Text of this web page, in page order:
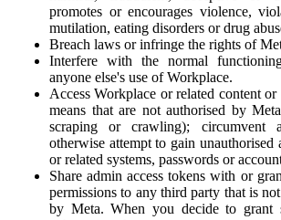
promotes or encourages violence,
mutilation, eating disorders or drug
Breach laws or infringe the rights of
Interfere with the normal
anyone else's use of Workplace.
Access Workplace or related content
means that are not authorised by
scraping or crawling); circumvent
otherwise attempt to gain unauthorised
or related systems, passwords or
Share admin access tokens with or
permissions to any third party that is
by Meta. When you decide to grant